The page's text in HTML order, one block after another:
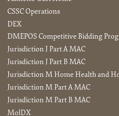
CSSC Operations
DEX
DMEPOS Competitive Bidding
Jurisdiction J Part A MAC
Jurisdiction J Part B MAC
Jurisdiction M Home Health and
Jurisdiction M Part A MAC
Jurisdiction M Part B MAC
MolDX